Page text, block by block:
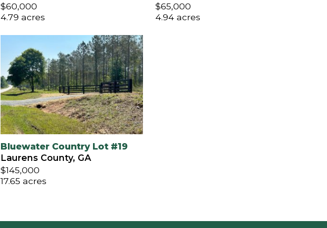
$60,000
4.79 acres
$65,000
4.94 acres
Bluewater Country Lot #19
Laurens County, GA
$145,000
17.65 acres